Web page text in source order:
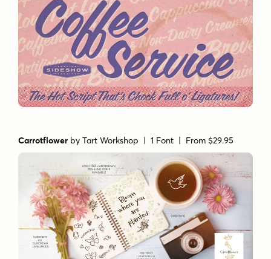
Carrotflower byTart Workshop | 1 Font | From $29.95